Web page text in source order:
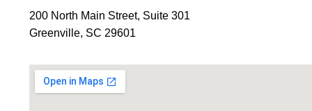
200 North Main Street, Suite 301
Greenville, SC 29601